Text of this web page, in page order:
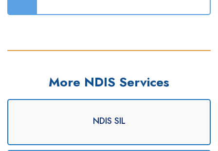
More NDIS Services
NDIS SIL